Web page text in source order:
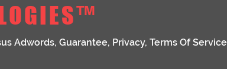
Adwords, Guarantee, Privacy, Terms Of Service